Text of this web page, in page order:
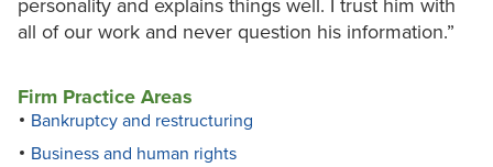
personality and explains things well. I trust him with
all of our work and never question his information.”
Firm Practice Areas
Bankruptcy and restructuring
Business and human rights